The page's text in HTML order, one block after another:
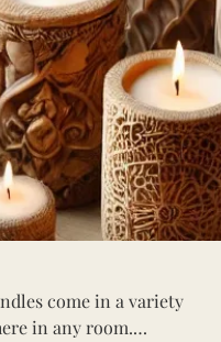
come in a variety
in any room.